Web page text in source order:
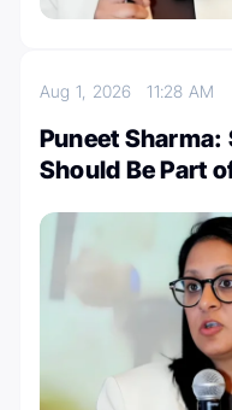
Aug 1, 202611:28 AM
Puneet
Should Be Part